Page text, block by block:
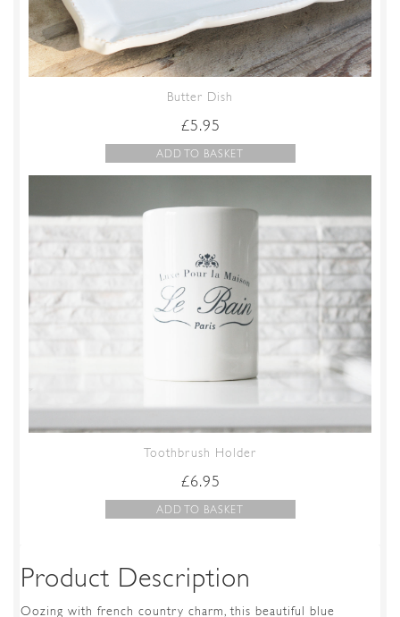
Butter Dish
£5.95
ADD TO BASKET
Toothbrush Holder
£6.95
ADD TO BASKET
Product Description
Oozing with french country charm, this beautiful blue